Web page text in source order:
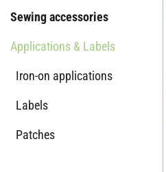
Sewing accessories
Applications & Labels
Iron-on applications
Labels
Patches